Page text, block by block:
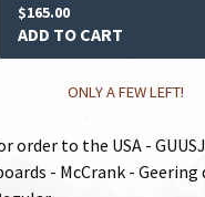
$165.00
ADD TO CART
ONLY A FEW LEFT!
order to the USA -
- McCrank - Geering